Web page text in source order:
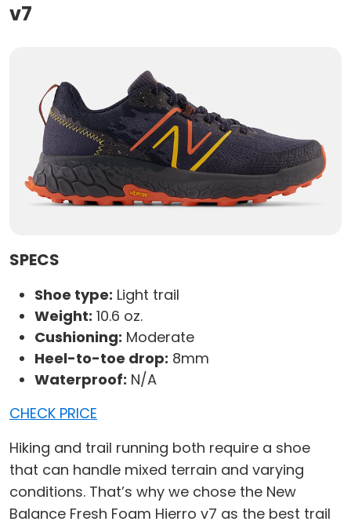
v7
SPECS
Shoe type: Light trail
Weight: 10.6 oz.
Cushioning: Moderate
Heel-to-toe drop: 8mm
Waterproof: N/A
CHECK PRICE
Hiking and trail running both require a shoe
that can handle mixed terrain and varying
conditions. That’s why we chose the New
Balance Fresh Foam Hierro v7 as the best trail